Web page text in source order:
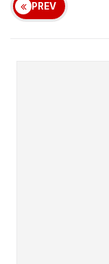
PREV